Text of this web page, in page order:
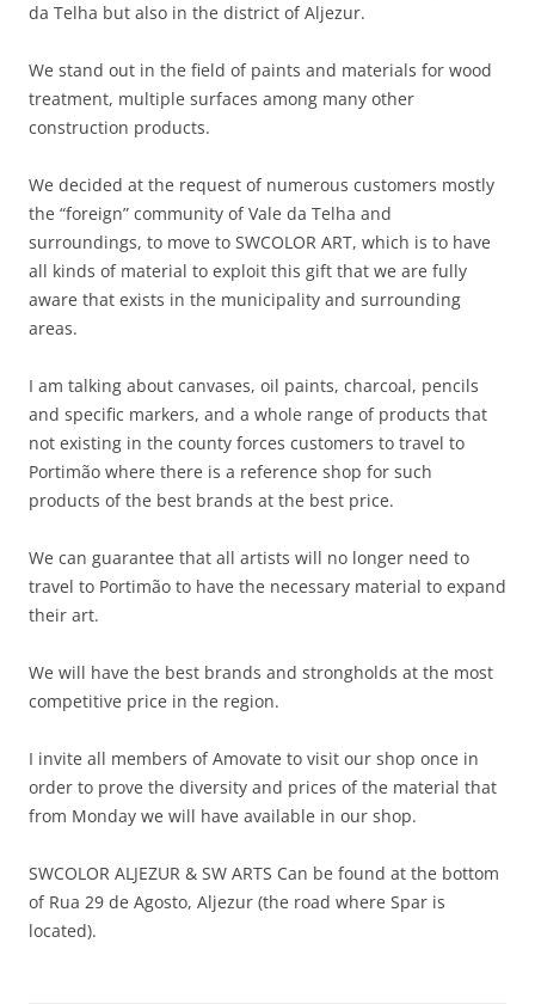
da Telha but also in the district of Aljezur.
We stand out in the field of paints and materials for wood
treatment, multiple surfaces among many other
construction products.
We decided at the request of numerous customers mostly
the “foreign” community of Vale da Telha and
surroundings, to move to SWCOLOR ART, which is to have
all kinds of material to exploit this gift that we are fully
aware that exists in the municipality and surrounding
areas.
I am talking about canvases, oil paints, charcoal, pencils
and specific markers, and a whole range of products that
not existing in the county forces customers to travel to
Portimão where there is a reference shop for such
products of the best brands at the best price.
We can guarantee that all artists will no longer need to
travel to Portimão to have the necessary material to expand
their art.
We will have the best brands and strongholds at the most
competitive price in the region.
I invite all members of Amovate to visit our shop once in
order to prove the diversity and prices of the material that
from Monday we will have available in our shop.
SWCOLOR ALJEZUR & SW ARTS Can be found at the bottom
of Rua 29 de Agosto, Aljezur (the road where Spar is
located).